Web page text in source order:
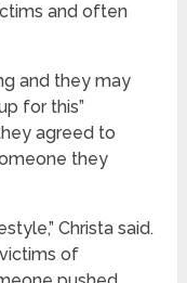
and often
and they may
for this”
agreed to
they
Christa said.
of